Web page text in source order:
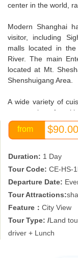
center in the world,
Modern Shanghai
visitor, including
malls located in
River. The main
located at Mt.
Shenshuigang Area.
A wide variety of
many styles of
Sichuan and
Shanghai's
Shanghai continues
and hospitality. The
Pudong
international
Grand Theatre and
evidence of the
from $90.00
Duration: 1 Day
Tour Code: CE-HS-
Departure Date:
Tour Attractions:
Feature： City View
Tour Type: /Land
driver + Lunch